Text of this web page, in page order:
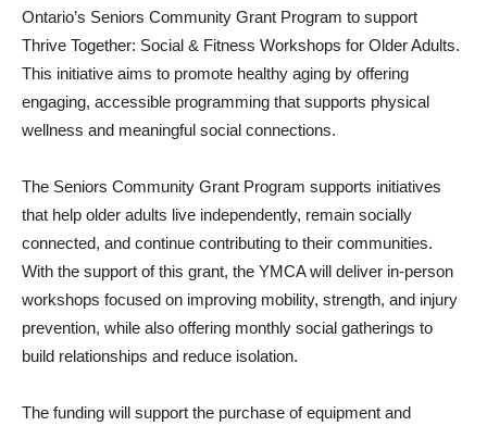
Ontario’s Seniors Community Grant Program to support
Thrive Together: Social & Fitness Workshops for Older Adults.
This initiative aims to promote healthy aging by offering
engaging, accessible programming that supports physical
wellness and meaningful social connections.
The Seniors Community Grant Program supports initiatives
that help older adults live independently, remain socially
connected, and continue contributing to their communities.
With the support of this grant, the YMCA will deliver in-person
workshops focused on improving mobility, strength, and injury
prevention, while also offering monthly social gatherings to
build relationships and reduce isolation.
The funding will support the purchase of equipment and